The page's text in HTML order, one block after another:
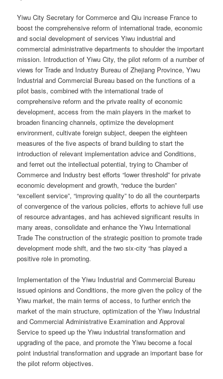
Yiwu City Secretary for Commerce and Qiu increase France to
boost the comprehensive reform of international trade, economic
and social development of services Yiwu industrial and
commercial administrative departments to shoulder the important
mission. Introduction of Yiwu City, the pilot reform of a number of
views for Trade and Industry Bureau of Zhejiang Province, Yiwu
Industrial and Commercial Bureau based on the functions of a
pilot basis, combined with the international trade of
comprehensive reform and the private reality of economic
development, access from the main players in the market to
broaden financing channels, optimize the development
environment, cultivate foreign subject, deepen the eighteen
measures of the five aspects of brand building to start the
introduction of relevant implementation advice and Conditions,
and ferret out the intellectual potential, trying to Chamber of
Commerce and Industry best efforts “lower threshold” for private
economic development and growth, “reduce the burden”
“excellent service”, “improving quality” to do all the counterparts
of convergence of the various policies, efforts to achieve full use
of resource advantages, and has achieved significant results in
many areas, consolidate and enhance the Yiwu International
Trade The construction of the strategic position to promote trade
development mode shift, and the two six-city “has played a
positive role in promoting.
Implementation of the Yiwu Industrial and Commercial Bureau
issued opinions and Conditions, the more given the policy of the
Yiwu market, the main terms of access, to further enrich the
market of the main structure, optimization of the Yiwu Industrial
and Commercial Administrative Examination and Approval
Service to speed up the Yiwu industrial transformation and
upgrading of the pace, and promote the Yiwu become a focal
point industrial transformation and upgrade an important base for
the pilot reform objectives.